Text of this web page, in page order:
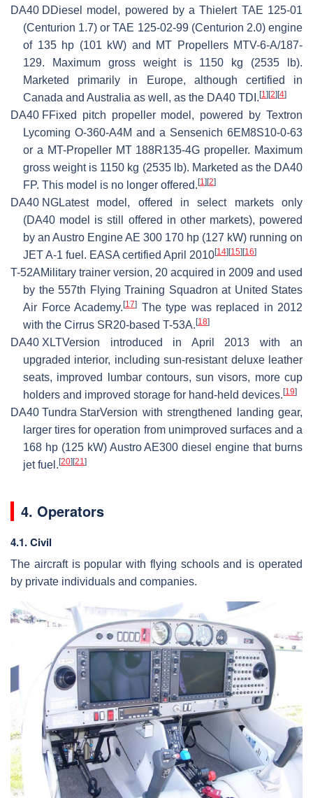
DA40 DDiesel model, powered by a Thielert TAE 125-01
(Centurion 1.7) or TAE 125-02-99 (Centurion 2.0) engine
of 135 hp (101 kW) and MT Propellers MTV-6-A/187-
129. Maximum gross weight is 1150 kg (2535 lb).
Marketed primarily in Europe, although certified in
Canada and Australia as well, as the DA40 TDI. [1] [2] [4]
DA40 FFixed pitch propeller model, powered by Textron
Lycoming O-360-A4M and a Sensenich 6EM8S10-0-63
or a MT-Propeller MT 188R135-4G propeller. Maximum
gross weight is 1150 kg (2535 lb). Marketed as the DA40
FP. This model is no longer offered. [1] [2]
DA40 NGLatest model, offered in select markets only
(DA40 model is still offered in other markets), powered
by an Austro Engine AE 300 170 hp (127 kW) running on
JET A-1 fuel. EASA certified April 2010[14] [15] [16]
T-52AMilitary trainer version, 20 acquired in 2009 and used
by the 557th Flying Training Squadron at United States
Air Force Academy. [17] The type was replaced in 2012
with the Cirrus SR20-based T-53A. [18]
DA40 XLTVersion introduced in April 2013 with an
upgraded interior, including sun-resistant deluxe leather
seats, improved lumbar contours, sun visors, more cup
holders and improved storage for hand-held devices. [19]
DA40 Tundra StarVersion with strengthened landing gear,
larger tires for operation from unimproved surfaces and a
168 hp (125 kW) Austro AE300 diesel engine that burns
jet fuel. [20] [21]
4. Operators
4.1. Civil
The aircraft is popular with flying schools and is operated
by private individuals and companies.